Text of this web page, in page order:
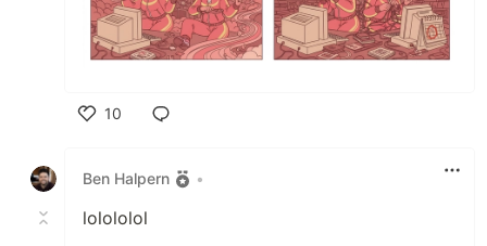
10
Ben Halpern
•
lolololol